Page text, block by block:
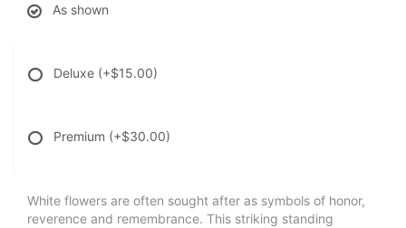
As shown
Deluxe (+$15.00)
Premium (+$30.00)
White flowers are often sought after as symbols of honor,
reverence and remembrance. This striking standing